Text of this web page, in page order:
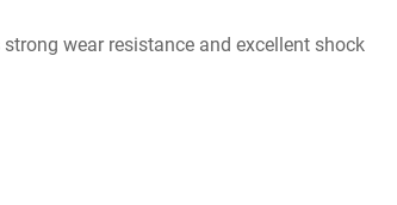
wear resistance and excellent shock